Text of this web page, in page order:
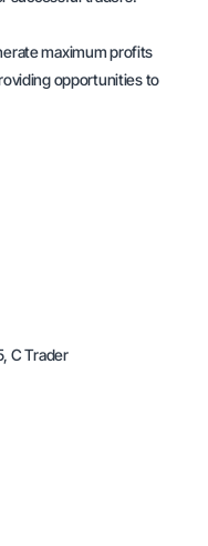
maximum profits
opportunities to
C Trader